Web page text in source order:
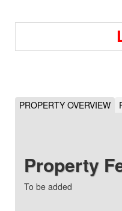
PROPERTY OVERVIEW
Property
To be added